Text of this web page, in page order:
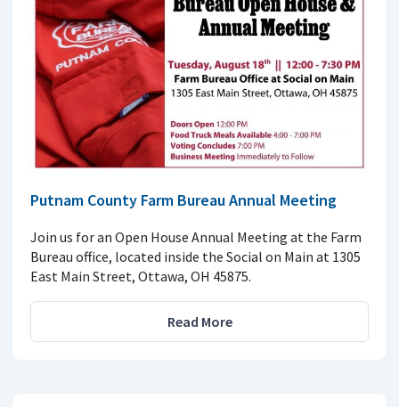
Putnam County Farm Bureau Annual Meeting
Join us for an Open House Annual Meeting at the Farm
Bureau office, located inside the Social on Main at 1305
East Main Street, Ottawa, OH 45875.
Read More